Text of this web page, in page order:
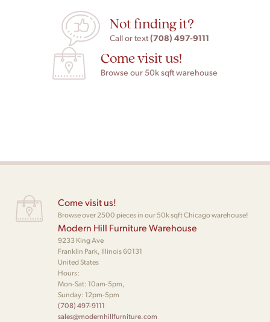
Not finding it?
Call or text(708) 497-9111
Come visit us!
Browse our 50k sqft warehouse
Come visit us!
Browse over 2500 pieces in our 50k sqft Chicago warehouse!
Modern Hill Furniture Warehouse
9233 King Ave
Franklin Park, Illinois 60131
United States
Hours:
Mon-Sat: 10am-5pm,
Sunday: 12pm-5pm
(708) 497-9111
sales@modernhillfurniture.com